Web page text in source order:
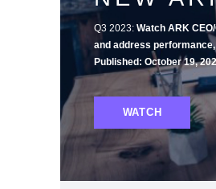
Q3 2023: Watch ARK
and address
Published: October 19,
WATCH